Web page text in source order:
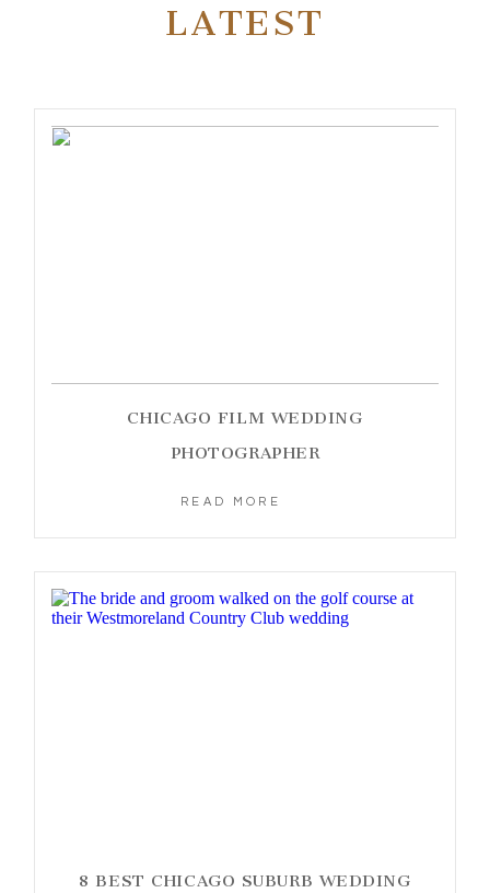
LATEST
CHICAGO FILM WEDDING
PHOTOGRAPHER
READ MORE
8 BEST CHICAGO SUBURB WEDDING